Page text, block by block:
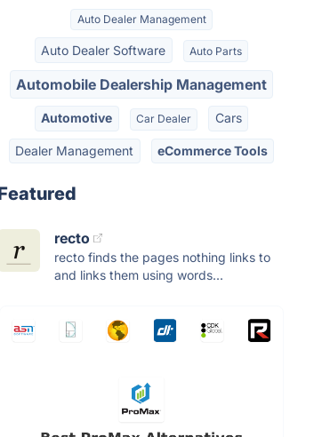
Auto Dealer Management
Auto Dealer Software Auto Parts
Automobile Dealership Management
Automotive Car Dealer Cars
Dealer Management eCommerce Tools
recto
recto finds the pages nothing links to
and links them using words...